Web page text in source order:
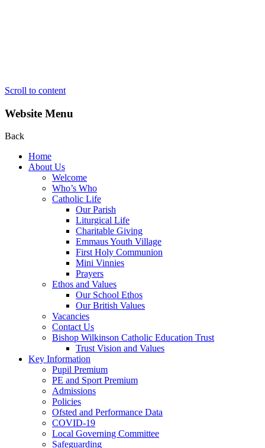
Scroll to content
Website Menu
Back
Home
About Us
Welcome
Who’s Who
Catholic Life
Our Parish
Liturgical Life
Charitable Giving
Emmaus Youth Village
First Holy Communion
Mini Vinnies
Prayers
Ethos and Values
Our School Ethos
Our British Values
Vacancies
Contact Us
Bishop Wilkinson Catholic Education Trust
Trust Vision and Values
Key Information
Pupil Premium
PE and Sport Premium
Admissions
Policies
Ofsted and Performance Data
COVID-19
Local Governing Committee
Safeguarding